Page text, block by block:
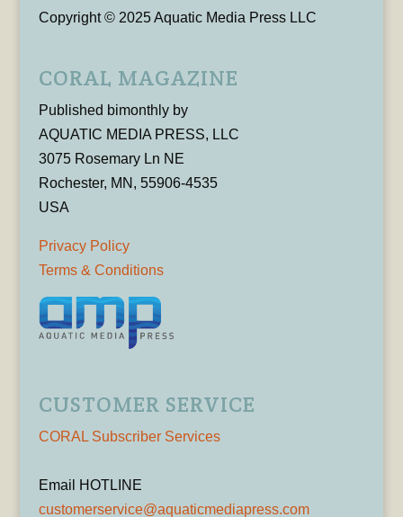
Copyright © 2025 Aquatic Media Press LLC
CORAL MAGAZINE
Published bimonthly by
AQUATIC MEDIA PRESS, LLC
3075 Rosemary Ln NE
Rochester, MN, 55906-4535
USA
Privacy Policy
Terms & Conditions
CUSTOMER SERVICE
CORAL Subscriber Services
Email HOTLINE
customerservice@aquaticmediapress.com